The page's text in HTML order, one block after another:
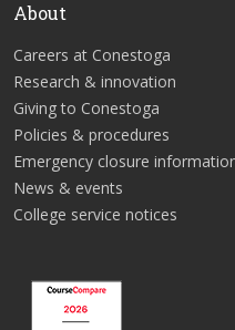
About
Careers at Conestoga
Research & innovation
Giving to Conestoga
Policies & procedures
Emergency closure
News & events
College service notices